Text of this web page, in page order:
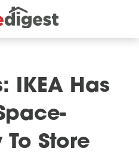
IKEA Has
Store